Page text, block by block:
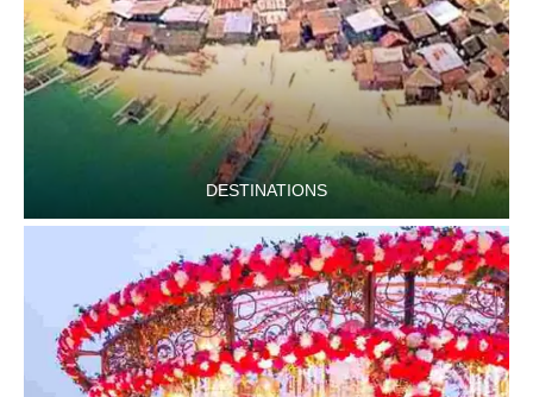
DESTINATIONS